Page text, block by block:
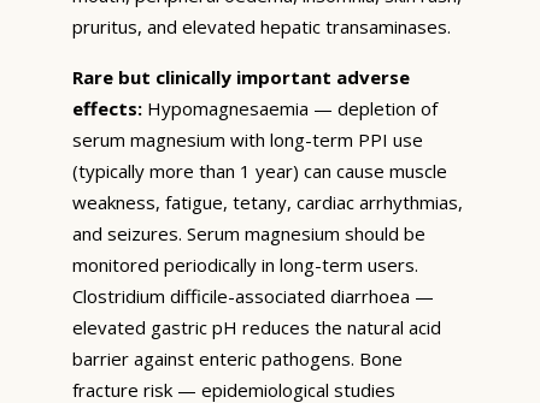
pruritus, and elevated hepatic transaminases.
Rare but clinically important adverse
effects: Hypomagnesaemia — depletion of
serum magnesium with long-term PPI use
(typically more than 1 year) can cause muscle
weakness, fatigue, tetany, cardiac arrhythmias,
and seizures. Serum magnesium should be
monitored periodically in long-term users.
Clostridium difficile-associated diarrhoea —
elevated gastric pH reduces the natural acid
barrier against enteric pathogens. Bone
fracture risk — epidemiological studies